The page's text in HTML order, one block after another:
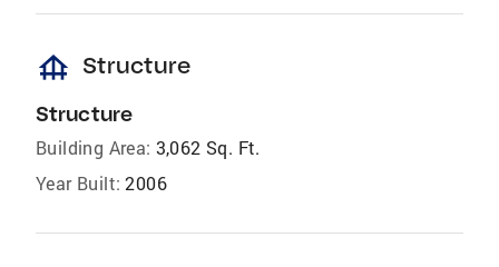
foundation Structure
Structure
Building Area: 3,062 Sq. Ft.
Year Built: 2006